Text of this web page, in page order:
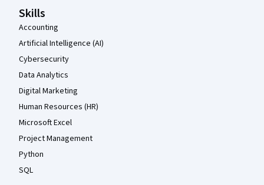
Skills
Accounting
Artificial Intelligence (AI)
Cybersecurity
Data Analytics
Digital Marketing
Human Resources (HR)
Microsoft Excel
Project Management
Python
SQL